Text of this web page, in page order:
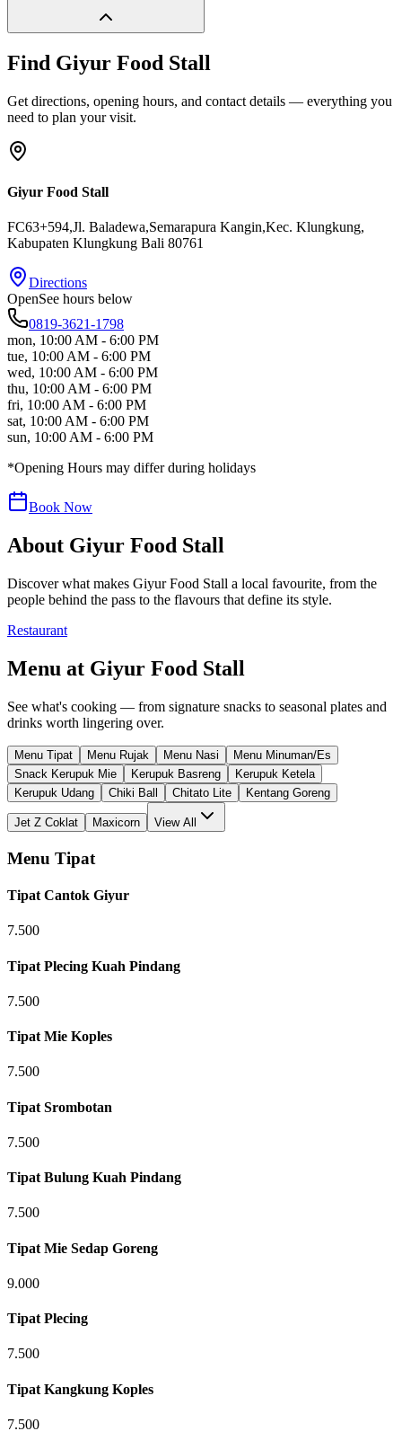
Find Giyur Food Stall
Get directions, opening hours, and contact details — everything you
need to plan your visit.
Giyur Food Stall
FC63+594,Jl. Baladewa,Semarapura Kangin,Kec. Klungkung,
Kabupaten Klungkung Bali 80761
Directions
OpenSee hours below
0819-3621-1798
mon, 10:00 AM - 6:00 PM
tue, 10:00 AM - 6:00 PM
wed, 10:00 AM - 6:00 PM
thu, 10:00 AM - 6:00 PM
fri, 10:00 AM - 6:00 PM
sat, 10:00 AM - 6:00 PM
sun, 10:00 AM - 6:00 PM
*Opening Hours may differ during holidays
Book Now
About Giyur Food Stall
Discover what makes Giyur Food Stall a local favourite, from the
people behind the pass to the flavours that define its style.
Restaurant
Menu at Giyur Food Stall
See what's cooking — from signature snacks to seasonal plates and
drinks worth lingering over.
Menu Tipat Menu Rujak Menu Nasi
Menu Minuman/Es
Snack Kerupuk Mie
Kerupuk Basreng
Kerupuk Ketela
Kerupuk Udang
Chiki Ball Chitato Lite Kentang Goreng
Jet Z Coklat Maxicorn View All
Menu Tipat
Tipat Cantok Giyur
7.500
Tipat Plecing Kuah Pindang
7.500
Tipat Mie Koples
7.500
Tipat Srombotan
7.500
Tipat Bulung Kuah Pindang
7.500
Tipat Mie Sedap Goreng
9.000
Tipat Plecing
7.500
Tipat Kangkung Koples
7.500